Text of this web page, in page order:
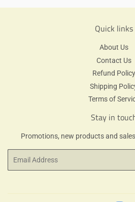
Quick links
About Us
Contact Us
Refund Policy
Shipping
Terms of
Stay in
Promotions, new products and